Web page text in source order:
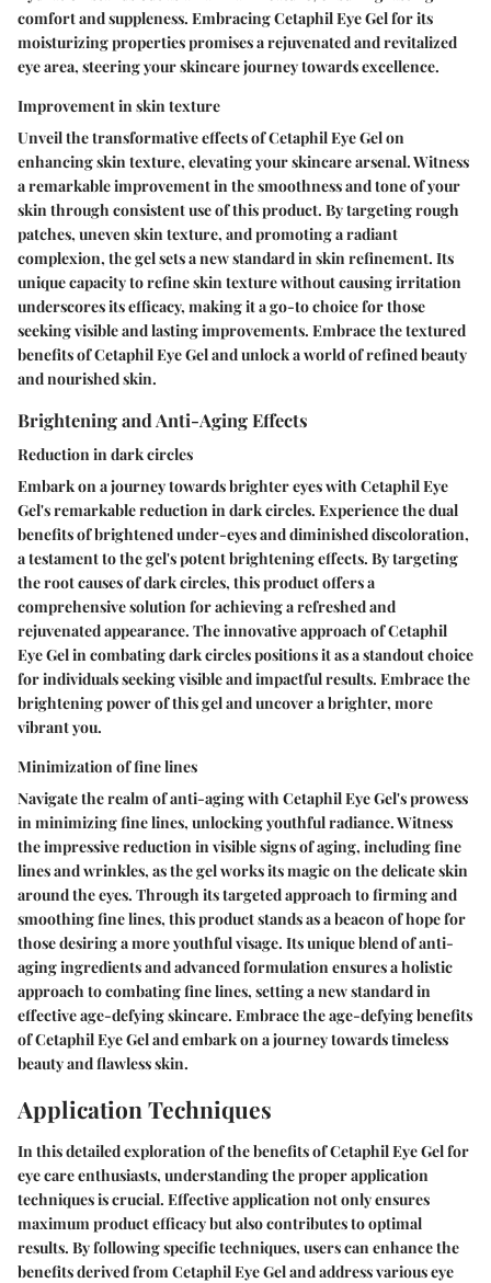
comfort and suppleness. Embracing Cetaphil Eye Gel for its
moisturizing properties promises a rejuvenated and revitalized
eye area, steering your skincare journey towards excellence.
Improvement in skin texture
Unveil the transformative effects of Cetaphil Eye Gel on
enhancing skin texture, elevating your skincare arsenal. Witness
a remarkable improvement in the smoothness and tone of your
skin through consistent use of this product. By targeting rough
patches, uneven skin texture, and promoting a radiant
complexion, the gel sets a new standard in skin refinement. Its
unique capacity to refine skin texture without causing irritation
underscores its efficacy, making it a go-to choice for those
seeking visible and lasting improvements. Embrace the textured
benefits of Cetaphil Eye Gel and unlock a world of refined beauty
and nourished skin.
Brightening and Anti-Aging Effects
Reduction in dark circles
Embark on a journey towards brighter eyes with Cetaphil Eye
Gel's remarkable reduction in dark circles. Experience the dual
benefits of brightened under-eyes and diminished discoloration,
a testament to the gel's potent brightening effects. By targeting
the root causes of dark circles, this product offers a
comprehensive solution for achieving a refreshed and
rejuvenated appearance. The innovative approach of Cetaphil
Eye Gel in combating dark circles positions it as a standout choice
for individuals seeking visible and impactful results. Embrace the
brightening power of this gel and uncover a brighter, more
vibrant you.
Minimization of fine lines
Navigate the realm of anti-aging with Cetaphil Eye Gel's prowess
in minimizing fine lines, unlocking youthful radiance. Witness
the impressive reduction in visible signs of aging, including fine
lines and wrinkles, as the gel works its magic on the delicate skin
around the eyes. Through its targeted approach to firming and
smoothing fine lines, this product stands as a beacon of hope for
those desiring a more youthful visage. Its unique blend of anti-
aging ingredients and advanced formulation ensures a holistic
approach to combating fine lines, setting a new standard in
effective age-defying skincare. Embrace the age-defying benefits
of Cetaphil Eye Gel and embark on a journey towards timeless
beauty and flawless skin.
Application Techniques
In this detailed exploration of the benefits of Cetaphil Eye Gel for
eye care enthusiasts, understanding the proper application
techniques is crucial. Effective application not only ensures
maximum product efficacy but also contributes to optimal
results. By following specific techniques, users can enhance the
benefits derived from Cetaphil Eye Gel and address various eye